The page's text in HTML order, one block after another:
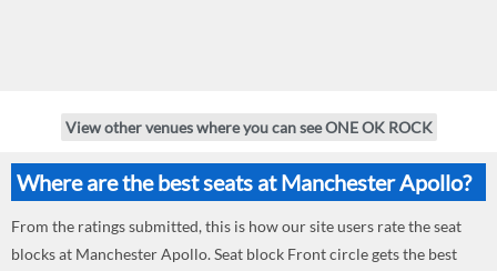
View other venues where you can see ONE OK ROCK
Where are the best seats at Manchester Apollo?
From the ratings submitted, this is how our site users rate the seat
blocks at Manchester Apollo. Seat block Front circle gets the best